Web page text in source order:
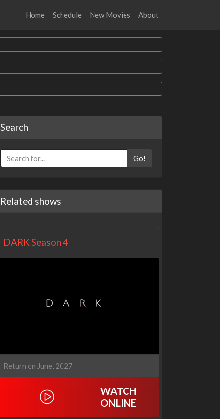
Home Schedule New Movies About
Search
Go!
Related shows
DARK Season 4
Return on June, 2027
WATCH
ONLINE